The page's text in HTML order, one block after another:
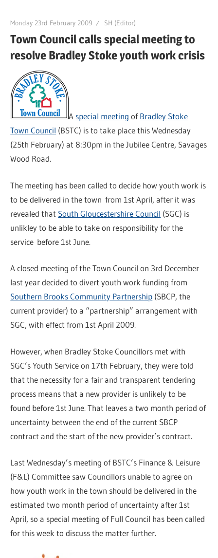
Monday 23rd February 2009 SH (Editor)
Town Council calls special meeting to
resolve Bradley Stoke youth work crisis
A special meeting ofBradley Stoke
Town Council (BSTC) is to take place this Wednesday
(25th February) at 8:30pm in the Jubilee Centre, Savages
Wood Road.
The meeting has been called to decide how youth work is
to be delivered in the town from 1st April, after it was
revealed that South Gloucestershire Council (SGC) is
unlikley to be able to take on responsibility for the
service before 1st June.
A closed meeting of the Town Council on 3rd December
last year decided to divert youth work funding from
Southern Brooks Community Partnership (SBCP, the
current provider) to a “partnership” arrangement with
SGC, with effect from 1st April 2009.
However, when Bradley Stoke Councillors met with
SGC’s Youth Service on 17th February, they were told
that the necessity for a fair and transparent tendering
process means that a new provider is unlikely to be
found before 1st June. That leaves a two month period of
uncertainty between the end of the current SBCP
contract and the start of the new provider’s contract.
Last Wednesday’s meeting of BSTC’s Finance & Leisure
(F&L) Committee saw Councillors unable to agree on
how youth work in the town should be delivered in the
estimated two month period of uncertainty after 1st
April, so a special meeting of Full Council has been called
for this week to discuss the matter further.